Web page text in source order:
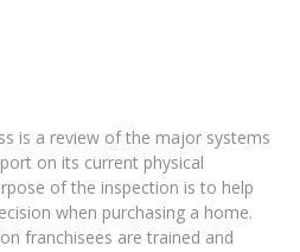
is a review of the major systems
on its current physical
of the inspection is to help
when purchasing a home.
franchisees are trained and